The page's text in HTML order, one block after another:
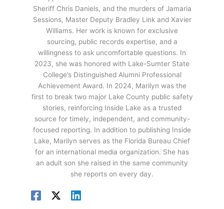
Sheriff Chris Daniels, and the murders of Jamaria
Sessions, Master Deputy Bradley Link and Xavier
Williams. Her work is known for exclusive
sourcing, public records expertise, and a
willingness to ask uncomfortable questions. In
2023, she was honored with Lake-Sumter State
College’s Distinguished Alumni Professional
Achievement Award. In 2024, Marilyn was the
first to break two major Lake County public safety
stories, reinforcing Inside Lake as a trusted
source for timely, independent, and community-
focused reporting. In addition to publishing Inside
Lake, Marilyn serves as the Florida Bureau Chief
for an international media organization. She has
an adult son she raised in the same community
she reports on every day.